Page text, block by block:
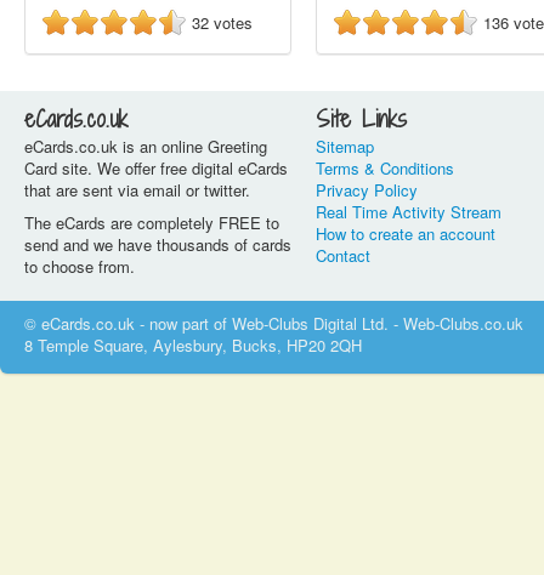
32 votes
136
eCards.co.uk
eCards.co.uk is an online Greeting
Card site. We offer free digital eCards
that are sent via email or twitter.
The eCards are completely FREE to
send and we have thousands of cards
to choose from.
Site Links
Sitemap
Terms & Conditions
Privacy Policy
Real Time Activity Stream
How to create an account
Contact
© eCards.co.uk - now part of Web-Clubs Digital Ltd. - Web-Clubs.co.uk
8 Temple Square, Aylesbury, Bucks, HP20 2QH